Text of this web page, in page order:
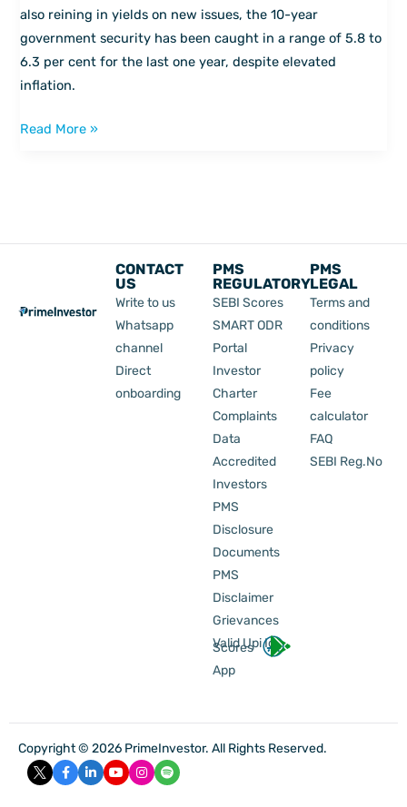
also reining in yields on new issues, the 10-year
government security has been caught in a range of 5.8 to
6.3 per cent for the last one year, despite elevated
inflation.
Read More »
CONTACT
US
Write to us
Whatsapp
channel
Direct
onboarding
PMS
REGULATORY
SEBI Scores
SMART ODR
Portal
Investor
Charter
Complaints
Data
Accredited
Investors
PMS
Disclosure
Documents
PMS
Disclaimer
Grievances
Valid Upi Id
Scores
App
PMS
LEGAL
Terms and
conditions
Privacy
policy
Fee
calculator
FAQ
SEBI Reg.No
Copyright © 2026 PrimeInvestor. All Rights Reserved.